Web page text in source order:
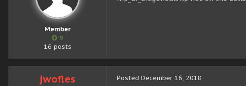
Member
9
16 posts
jwofles Posted December 16, 2018